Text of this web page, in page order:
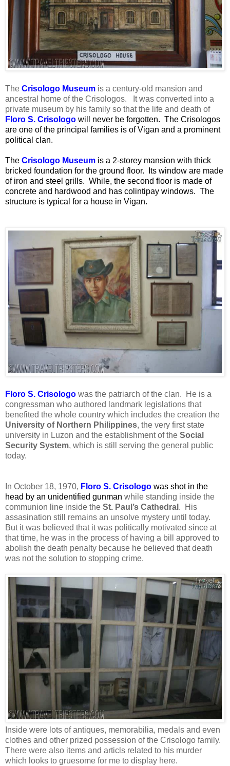
The Crisologo Museum is a century-old mansion and
ancestral home of the Crisologos. It was converted into a
private museum by his family so that the life and death of
Floro S. Crisologo will never be forgotten. The Crisologos
are one of the principal families is of Vigan and a prominent
political clan.
The Crisologo Museum is a 2-storey mansion with thick
bricked foundation for the ground floor. Its window are made
of iron and steel grills. While, the second floor is made of
concrete and hardwood and has colintipay windows. The
structure is typical for a house in Vigan.
Floro S. Crisologo was the patriarch of the clan. He is a
congressman who authored landmark legislations that
benefited the whole country which includes the creation the
University of Northern Philippines, the very first state
university in Luzon and the establishment of the Social
Security System, which is still serving the general public
today.
In October 18, 1970, Floro S. Crisologo was shot in the
head by an unidentified gunman while standing inside the
communion line inside the St. Paul’s Cathedral . His
assasination still remains an unsolve mystery until today.
But it was believed that it was politically motivated since at
that time, he was in the process of having a bill approved to
abolish the death penalty because he believed that death
was not the solution to stopping crime.
Inside were lots of antiques, memorabilia, medals and even
clothes and other prized possession of the Crisologo family.
There were also items and articls related to his murder
which looks to gruesome for me to display here.